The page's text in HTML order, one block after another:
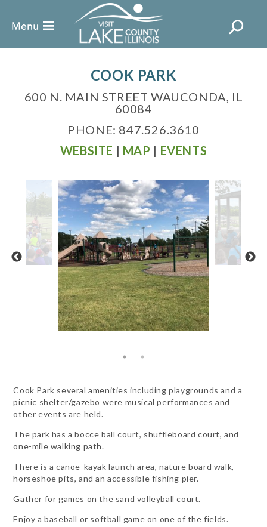
COOK PARK
600 N. MAIN STREET WAUCONDA, IL
60084
PHONE: 847.526.3610
WEBSITE | MAP | EVENTS
Cook Park several amenities including playgrounds and a
picnic shelter/gazebo were musical performances and
other events are held.
The park has a bocce ball court, shuffleboard court, and
one-mile walking path.
There is a canoe-kayak launch area, nature board walk,
horseshoe pits, and an accessible fishing pier.
Gather for games on the sand volleyball court.
Enjoy a baseball or softball game on one of the fields.